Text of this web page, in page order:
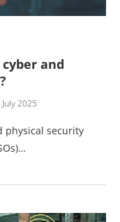
and
2025
physical security